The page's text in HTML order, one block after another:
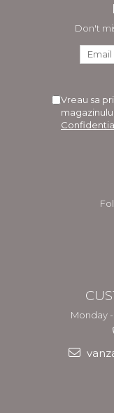
Don't
Vreau sa
Monday